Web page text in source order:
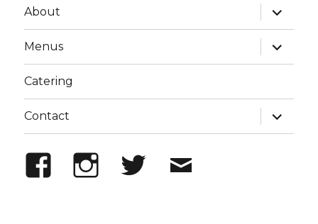
About
expand
child
menu
Menus
expand
child
menu
Catering
Contact
expand
child
menu
FacebookInstagramTwitter Email